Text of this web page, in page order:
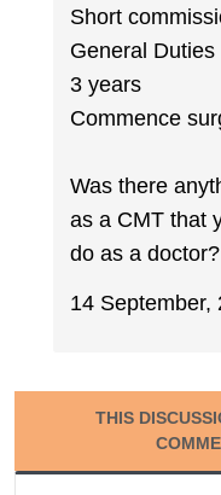
Short
General
3 years
Commence
Was there
as a CMT that
do as a doctor?
14 September,
THIS